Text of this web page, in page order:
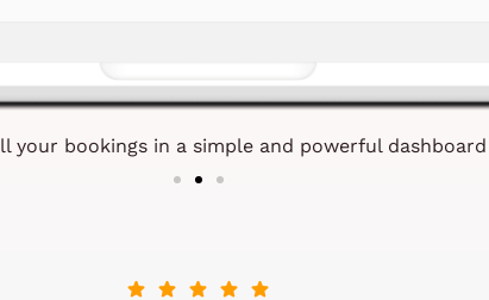
your bookings in a simple and powerful dashboard